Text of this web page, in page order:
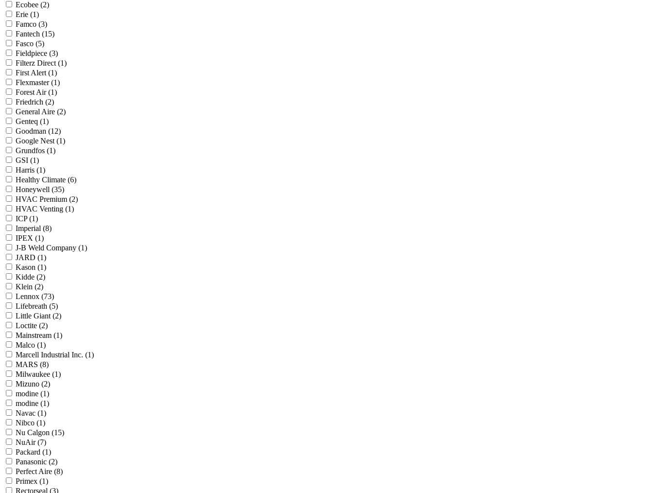
Ecobee (2)
Erie (1)
Famco (3)
Fantech (15)
Fasco (5)
Fieldpiece (3)
Filterz Direct (1)
First Alert (1)
Flexmaster(1)
Forest Air(1)
Friedrich (2)
General Aire (2)
Genteq (1)
Goodman (12)
Google Nest (1)
Grundfos (1)
GSI (1)
Harris (1)
Healthy Climate (6)
Honeywell (35)
HVAC Premium (2)
HVAC Venting (1)
ICP(1)
Imperial (8)
IPEX (1)
J-B Weld Company (1)
JARD (1)
Kason (1)
Kidde (2)
Klein (2)
Lennox (73)
Lifebreath (5)
Little Giant (2)
Loctite (2)
Mainstream (1)
Malco (1)
Marcell Industrial Inc. (1)
MARS (8)
Milwaukee (1)
Mizuno (2)
modine (1)
modine (1)
Navac (1)
Nibco (1)
Nu Calgon (15)
NuAir(7)
Packard (1)
Panasonic (2)
Perfect Aire (8)
Primex (1)
Rectorseal (3)